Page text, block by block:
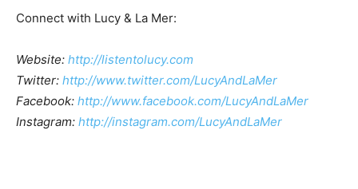
Connect with Lucy & La Mer:
Website: http://listentolucy.com
Twitter: ​ http://www.twitter.com/LucyAndLaMer
Facebook: ​ http://www.facebook.com/LucyAndLaMer
Instagram: ​ http://instagram.com/LucyAndLaMer